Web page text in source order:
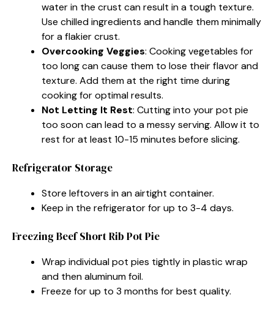
water in the crust can result in a tough texture.
Use chilled ingredients and handle them minimally
for a flakier crust.
Overcooking Veggies: Cooking vegetables for
too long can cause them to lose their flavor and
texture. Add them at the right time during
cooking for optimal results.
Not Letting It Rest: Cutting into your pot pie
too soon can lead to a messy serving. Allow it to
rest for at least 10-15 minutes before slicing.
Refrigerator Storage
Store leftovers in an airtight container.
Keep in the refrigerator for up to 3-4 days.
Freezing Beef Short Rib Pot Pie
Wrap individual pot pies tightly in plastic wrap
and then aluminum foil.
Freeze for up to 3 months for best quality.